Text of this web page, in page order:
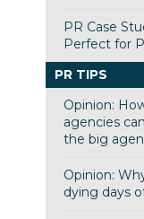
PR Case
Perfect for
PR TIPS
Opinion:
agencies
the big
Opinion:
dying days